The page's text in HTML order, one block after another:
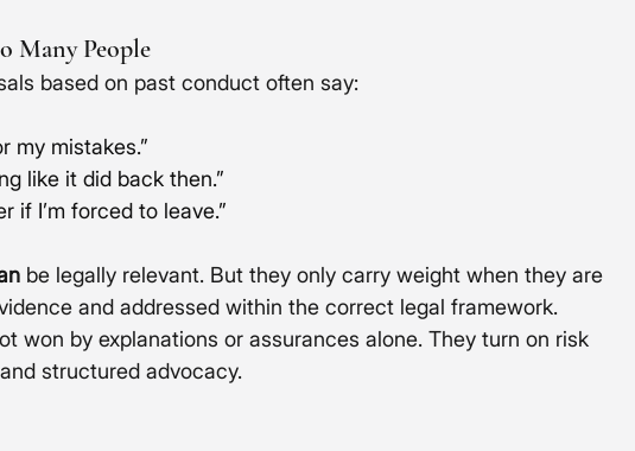
Many People
based on past conduct often say:
my mistakes.”
like it did back then.”
if I’m forced to leave.”
be legally relevant. But they only carry weight when they are
and addressed within the correct legal framework.
won by explanations or assurances alone. They turn on risk
structured advocacy.